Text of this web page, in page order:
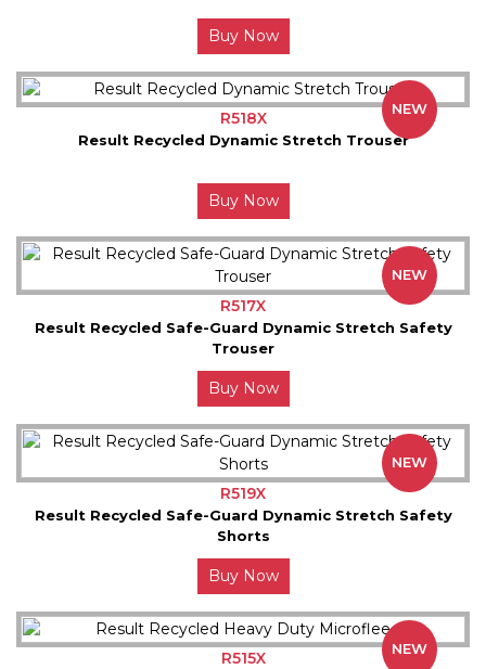
Buy Now
R518X
Result Recycled Dynamic Stretch Trouser
NEW
Buy Now
R517X
Result Recycled Safe-Guard Dynamic Stretch Safety
Trouser
NEW
Buy Now
R519X
Result Recycled Safe-Guard Dynamic Stretch Safety
Shorts
NEW
Buy Now
R515X NEW